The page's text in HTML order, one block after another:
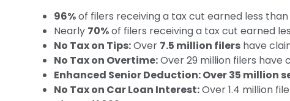
96%of filers receiving a tax cut earned less than
Nearly 70%of filers receiving a tax cut earned
No Tax on Tips:Over 7.5 million filers have
No Tax on Overtime:Over 29 million filers have
Enhanced Senior Deduction: Over 35 million
No Tax on Car Loan Interest:Over 1.4 million